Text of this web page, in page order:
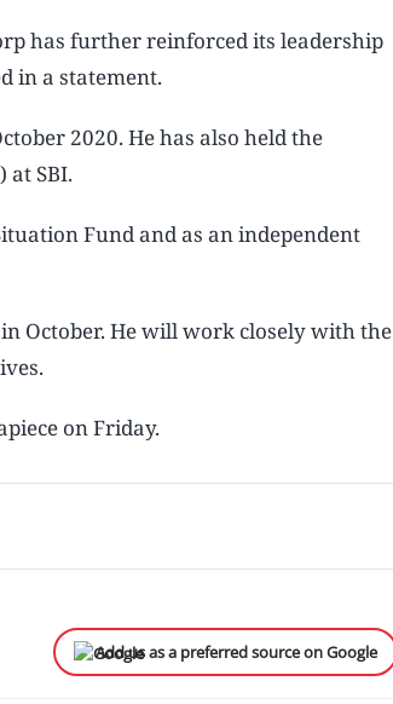
has further reinforced its leadership
in a statement.
2020. He has also held the
at SBI.
Fund and as an independent
October. He will work closely with the
on Friday.
Add us as a preferred source on Google